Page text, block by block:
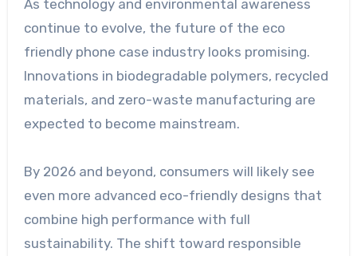
As technology and environmental awareness
continue to evolve, the future of the eco
friendly phone case industry looks promising.
Innovations in biodegradable polymers, recycled
materials, and zero-waste manufacturing are
expected to become mainstream.
By 2026 and beyond, consumers will likely see
even more advanced eco-friendly designs that
combine high performance with full
sustainability. The shift toward responsible